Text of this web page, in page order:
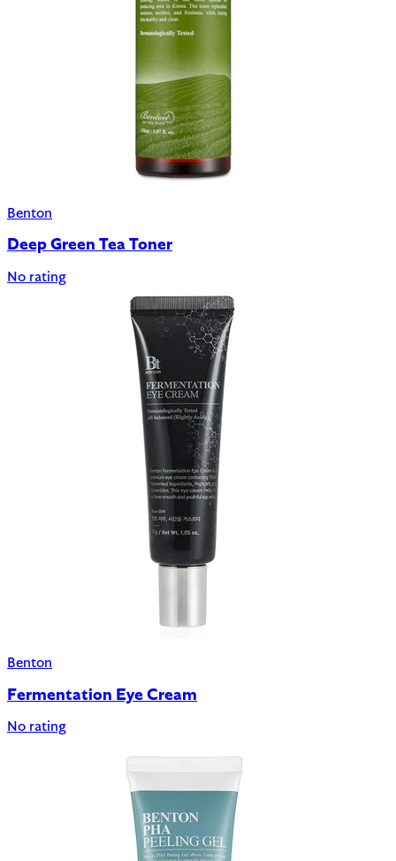
Benton
Deep Green Tea Toner
No rating
Benton
Fermentation Eye Cream
No rating